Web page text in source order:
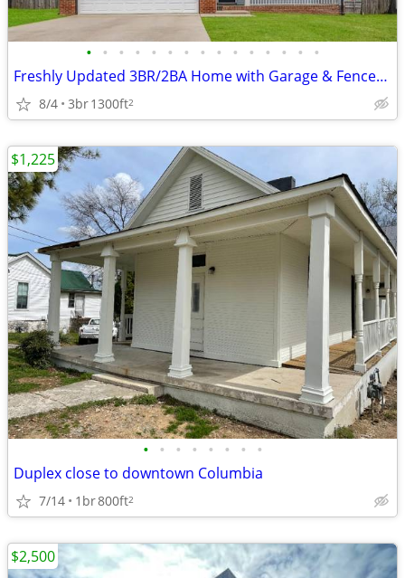
• • • • • • • • • • • • • • •
Freshly Updated 3BR/2BA Home with Garage & Fenced Backyard
8/4 3br1300ft2
• • • • • • • •
Duplex close to downtown Columbia
7/14 1br800ft2
$1,225
$2,500